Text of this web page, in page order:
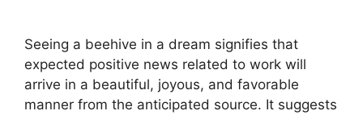
Seeing a beehive in a dream signifies that
expected positive news related to work will
arrive in a beautiful, joyous, and favorable
manner from the anticipated source. It suggests